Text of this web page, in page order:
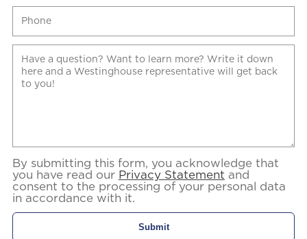
By submitting this form, you acknowledge that
you have read our Privacy Statement and
consent to the processing of your personal data
in accordance with it.